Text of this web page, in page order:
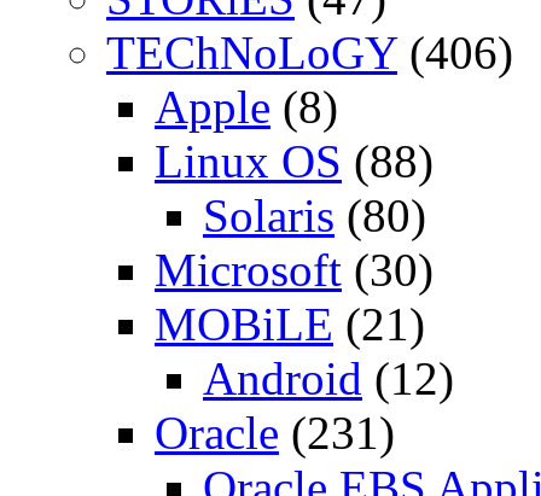
TEChNoLoGY(406)
Apple (8)
Linux OS (88)
Solaris (80)
Microsoft (30)
MOBiLE (21)
Android (12)
Oracle (231)